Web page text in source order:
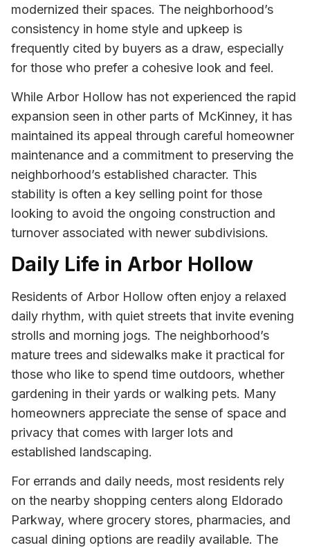
modernized their spaces. The neighborhood’s
consistency in home style and upkeep is
frequently cited by buyers as a draw, especially
for those who prefer a cohesive look and feel.
While Arbor Hollow has not experienced the rapid
expansion seen in other parts of McKinney, it has
maintained its appeal through careful homeowner
maintenance and a commitment to preserving the
neighborhood’s established character. This
stability is often a key selling point for those
looking to avoid the ongoing construction and
turnover associated with newer subdivisions.
Daily Life in Arbor Hollow
Residents of Arbor Hollow often enjoy a relaxed
daily rhythm, with quiet streets that invite evening
strolls and morning jogs. The neighborhood’s
mature trees and sidewalks make it practical for
those who like to spend time outdoors, whether
gardening in their yards or walking pets. Many
homeowners appreciate the sense of space and
privacy that comes with larger lots and
established landscaping.
For errands and daily needs, most residents rely
on the nearby shopping centers along Eldorado
Parkway, where grocery stores, pharmacies, and
casual dining options are readily available. The